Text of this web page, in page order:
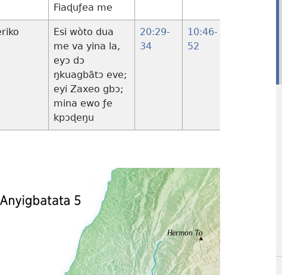
Fiaɖuƒea me
Esi wòto dua
me va yina la,
eyɔ dɔ
ŋkuagbãtɔ eve;
eyi Zaxeo gbɔ;
mina ewo ƒe
kpɔɖeŋu
20:29-
34
10:46-
52